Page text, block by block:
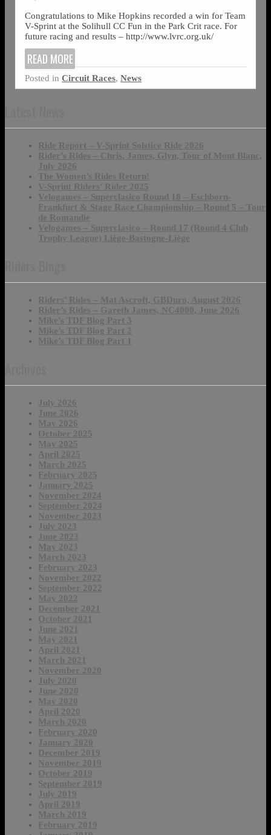
Congratulations to Mike Hopkins recorded a win for Team
V-Sprint at the Solihull CC Fun in the Park Crit race. For
future racing and results – http://www.lvrc.org.uk/
READ MORE
Posted in Circuit Races,News
Ride Report – V-Sprint Solstice Ride 2026
Rider’s Rides – Chris, James, Glyn, Tour of Mont Blanc,
July 2026
The Women’s Rides Return!
V-Sprint Riders’ Rider 2025
Velogames – Superclasico Round 18 – Eschborn-
Frankfurt & Stage Race Championship – Round 5 – Tour
de Romandie
Velogames – Superclasico – Round 17 (Round 4 Club
Trophy League) Liège-Bastogne-Liège
Riders’ Rides – Mat Ascroft, GBDuro, August 2026
Rider’s Rides – Gareth James, NC4000, June 2026
Mike’s TDF Blog Part 3
Mike’s TDF Blog Part 2
Mike’s TDF Blog Part 1
July 2026
June 2026
May 2026
October 2025
May 2025
April 2025
March 2025
February 2025
January 2025
November 2024
September 2024
November 2023
July 2023
June 2023
May 2023
March 2023
February 2023
November 2022
September 2022
May 2022
December 2021
October 2021
June 2021
May 2021
April 2021
March 2021
November 2020
July 2020
June 2020
May 2020
April 2020
March 2020
February 2020
January 2020
December 2019
November 2019
October 2019
September 2019
July 2019
April 2019
March 2019
February 2019